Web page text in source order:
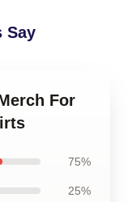
Say
For
75%
25%